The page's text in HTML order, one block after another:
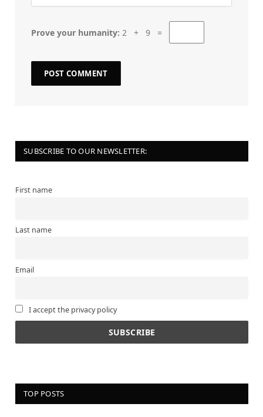
Prove your humanity: 2 + 9 =
SUBSCRIBE TO OUR NEWSLETTER:
First name
Last name
Email
I accept the privacy policy
TOP POSTS